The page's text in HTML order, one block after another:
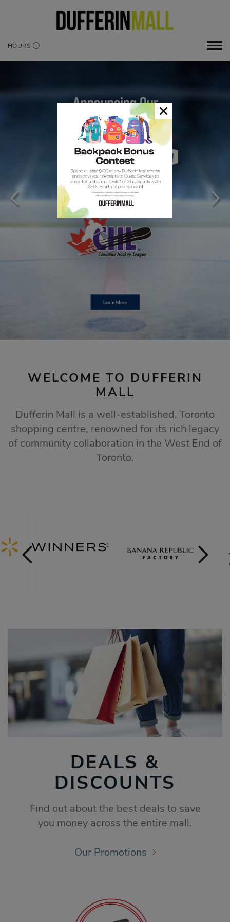
HOURS
STORE SALES
WELCOME TO DUFFERIN
MALL
Dufferin Mall is a well-established, Toronto
shopping centre, renowned for its rich legacy
of community collaboration in the West End of
Toronto.
DEALS &
DISCOUNTS
Find out about the best deals to save
you money across the entire mall.
Our Promotions